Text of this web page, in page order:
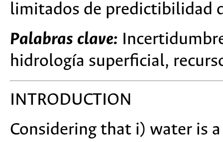
limitados de predictibilidad
Palabras clave:
hidrología superficial,
INTRODUCTION
Considering that i) water is